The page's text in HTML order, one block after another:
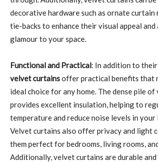
decorative hardware such as ornate curtain
tie-backs to enhance their visual appeal and
glamour to your space.
Functional and Practical: In addition to
velvet curtainsoffer practical benefits that
ideal choice for any home. The dense pile
provides excellent insulation, helping to
temperature and reduce noise levels in your
Velvet curtains also offer privacy and light
them perfect for bedrooms, living rooms,
Additionally, velvet curtains are durable